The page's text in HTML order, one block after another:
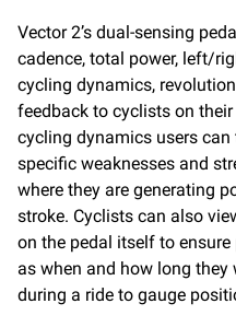
Vector 2’s dual-sensing
cadence, total power, left/
cycling dynamics,
feedback to cyclists on
cycling dynamics users
specific weaknesses and
where they are generating
stroke. Cyclists can also
on the pedal itself to
as when and how long they
during a ride to gauge